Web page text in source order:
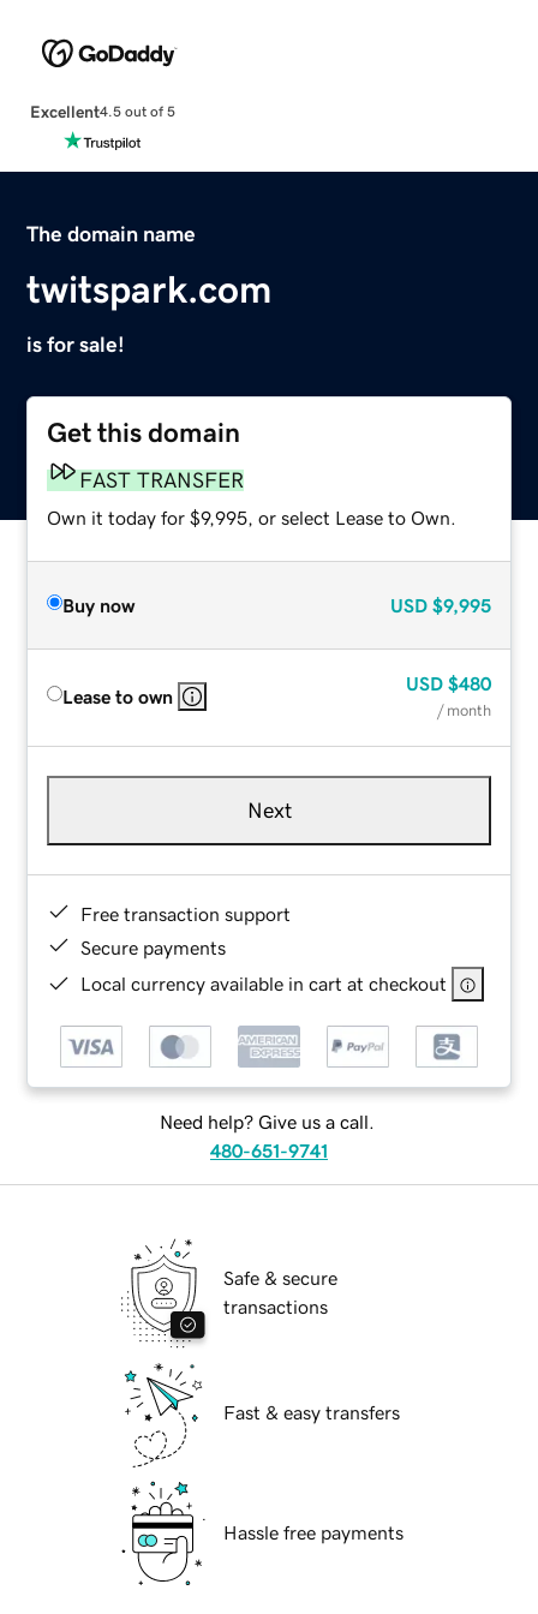
Excellent4.5 out of 5
The domain name
twitspark.com
is for sale!
Get this domain
FAST TRANSFER
Own it today for $9,995, or select Lease to Own.
Buy now USD $9,995
Lease to own
USD $480
/ month
Next
Free transaction support
Secure payments
Local currency available in cart at checkout
Need help? Give us a call.
480-651-9741
Safe & secure
transactions
Fast & easy transfers
Hassle free payments